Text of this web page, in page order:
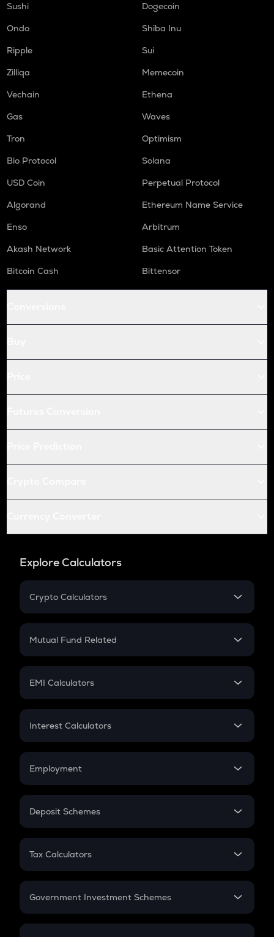
Sushi
Dogecoin
Ondo
Shiba Inu
Ripple
Sui
Zilliqa
Memecoin
Vechain
Ethena
Gas
Waves
Tron
Optimism
Bio Protocol
Solana
USD Coin
Perpetual Protocol
Algorand
Ethereum Name Service
Enso
Arbitrum
Akash Network
Basic Attention Token
Bitcoin Cash
Bittensor
Explore Calculators
Crypto Calculators
Crypto SIP Calculator
Crypto Futures
Mutual Fund Related
Mutual Fund
EMI Calculators
EMI
Credit Card EMI
Interest Calculators
Compound Interest
Employment
In-Hand Salary
PPF
Gratuity
Retirement
Deposit Schemes
FD
Tax Calculators
GST
Government Investment Schemes
Sukanya Samriddhu Yojana